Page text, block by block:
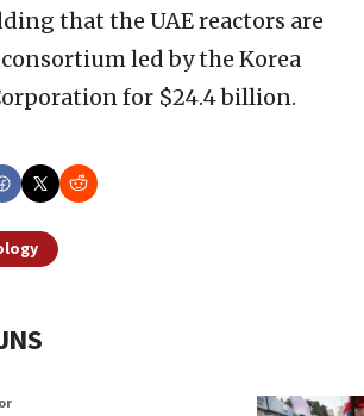
that the UAE reactors are
led by the Korea
for $24.4 billion.